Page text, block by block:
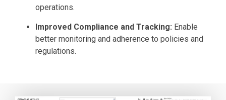
operations.
Improved Compliance and Tracking: Enable
better monitoring and adherence to policies and
regulations.